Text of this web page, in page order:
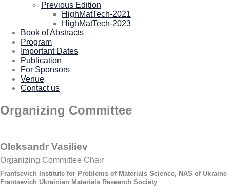
Previous Edition
HighMatTech-2021
HighMatTech-2023
Book of Abstracts
Program
Important Dates
Publication
For Sponsors
Venue
Contact us
Organizing Committee
Oleksandr Vasiliev
Organizing Committee Chair
Frantsevich Institute for Problems of Materials Science, NAS of Ukraine
Frantsevich Ukrainian Materials Research Society